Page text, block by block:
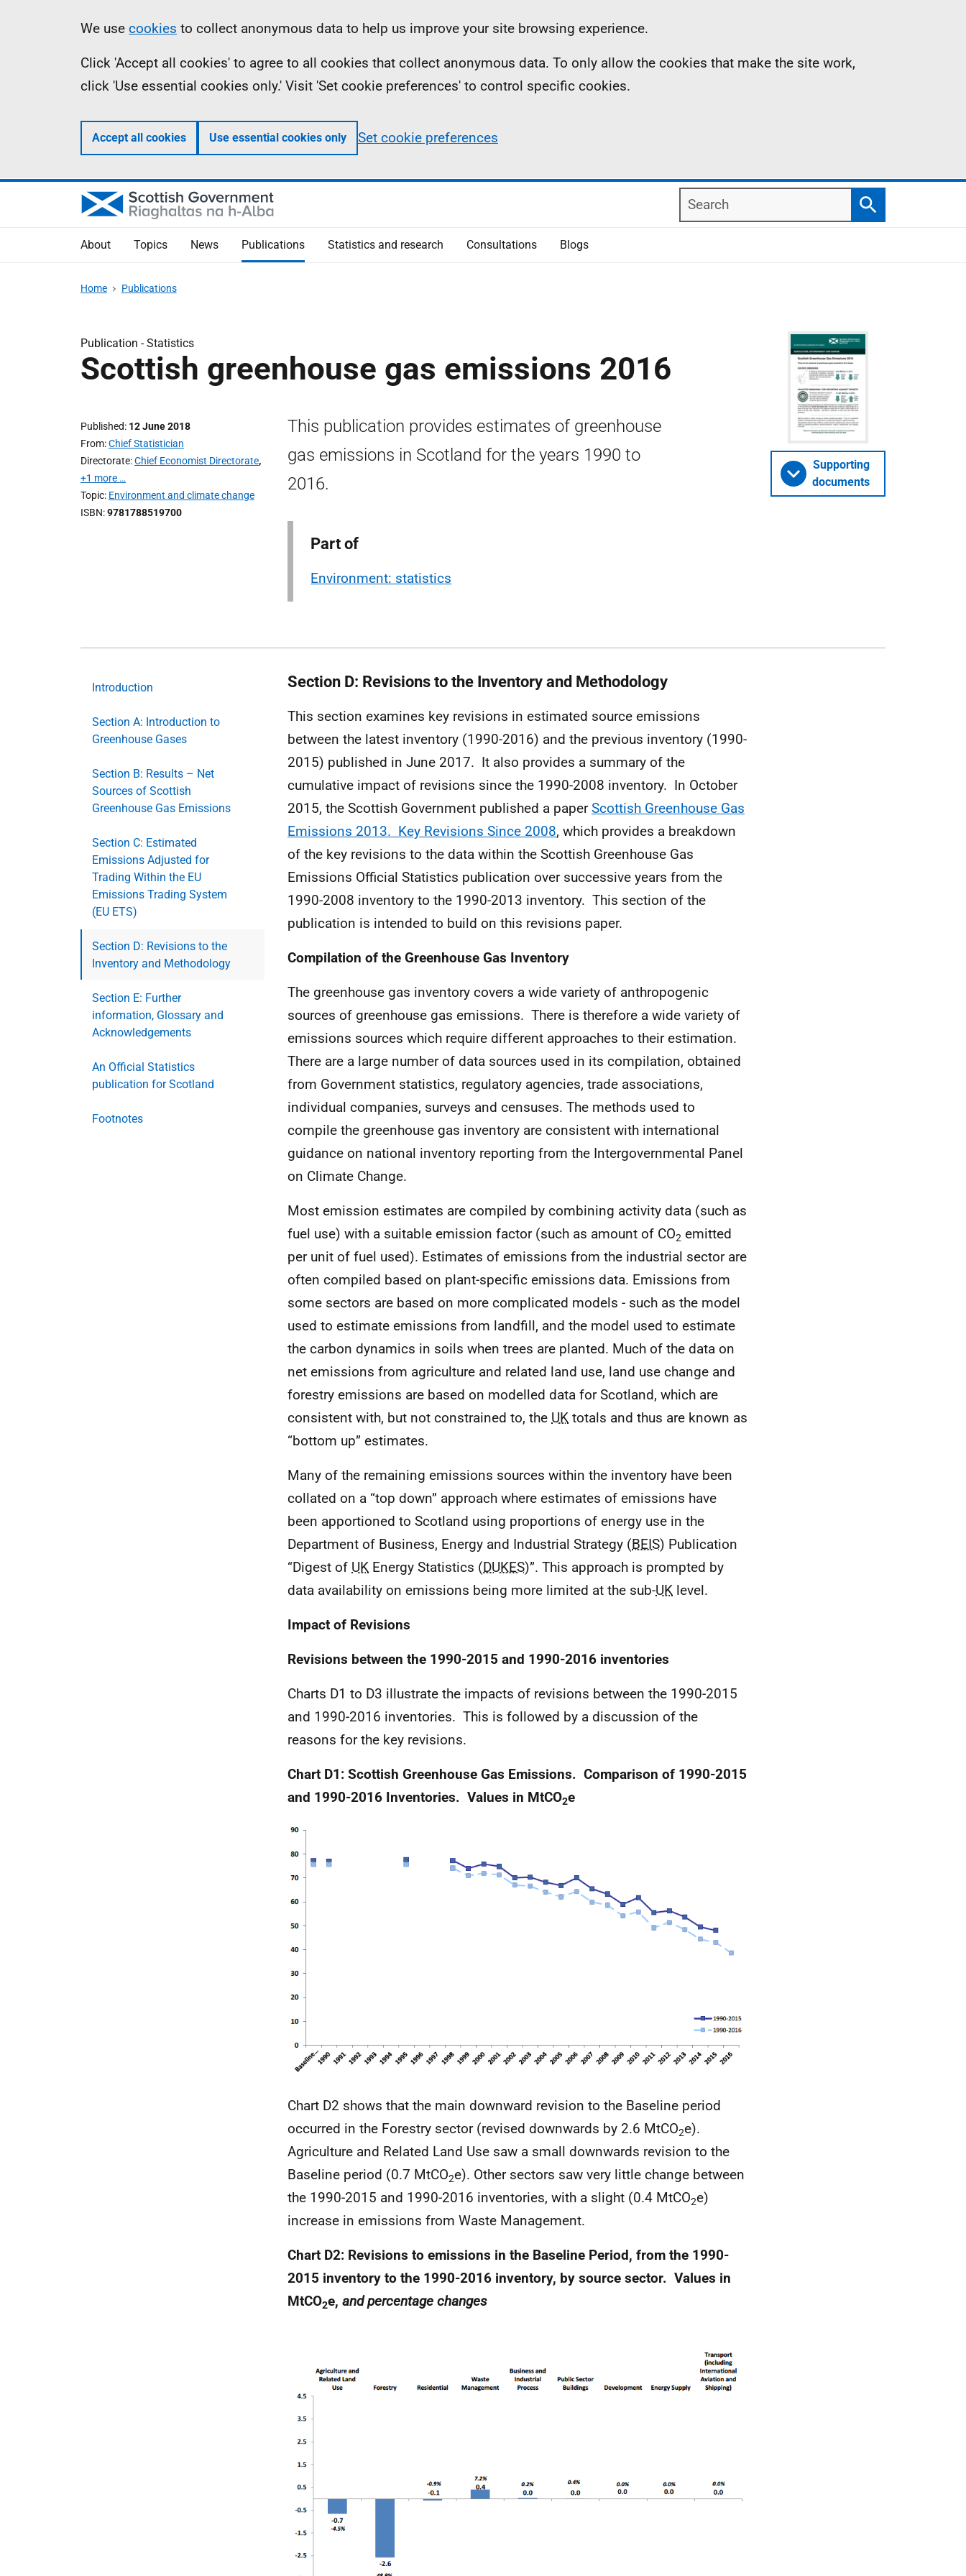
Information
We use cookies to collect anonymous data to help us improve your site browsing experience.
Click 'Accept all cookies' to agree to all cookies that collect anonymous data. To only allow the cookies that make the site work,
click 'Use essential cookies only.' Visit 'Set cookie preferences' to control specific cookies.
Accept all cookies Use essential cookies only Set cookie preferences
Search
Search
About Topics News Publications Statistics and research Consultations Blogs
Home Publications
Publication -Statistics
Scottish greenhouse gas emissions 2016
Published 12 June 2018
From Chief Statistician
Directorate Chief Economist Directorate,
+1 more …
Topic Environment and climate change
ISBN 9781788519700
This publication provides estimates of greenhouse
gas emissions in Scotland for the years 1990 to
2016.
Part of
Environment: statistics
Supporting
documents
Introduction
Section A: Introduction to
Greenhouse Gases
Section B: Results – Net
Sources of Scottish
Greenhouse Gas Emissions
Section C: Estimated
Emissions Adjusted for
Trading Within the EU
Emissions Trading System
(EU ETS)
Section D: Revisions to the
Inventory and Methodology
Section E: Further
information, Glossary and
Acknowledgements
An Official Statistics
publication for Scotland
Footnotes
Section D: Revisions to the Inventory and Methodology
This section examines key revisions in estimated source emissions
between the latest inventory (1990-2016) and the previous inventory (1990-
2015) published in June 2017. It also provides a summary of the
cumulative impact of revisions since the 1990-2008 inventory. In October
2015, the Scottish Government published a paperScottish Greenhouse Gas
Emissions 2013. Key Revisions Since 2008, which provides a breakdown
of the key revisions to the data within the Scottish Greenhouse Gas
Emissions Official Statistics publication over successive years from the
1990-2008 inventory to the 1990-2013 inventory. This section of the
publication is intended to build on this revisions paper.
Compilation of the Greenhouse Gas Inventory
The greenhouse gas inventory covers a wide variety of anthropogenic
sources of greenhouse gas emissions. There is therefore a wide variety of
emissions sources which require different approaches to their estimation.
There are a large number of data sources used in its compilation, obtained
from Government statistics, regulatory agencies, trade associations,
individual companies, surveys and censuses. The methods used to
compile the greenhouse gas inventory are consistent with international
guidance on national inventory reporting from the Intergovernmental Panel
on Climate Change.
Most emission estimates are compiled by combining activity data (such as
fuel use) with a suitable emission factor (such as amount of CO2 emitted
per unit of fuel used). Estimates of emissions from the industrial sector are
often compiled based on plant-specific emissions data. Emissions from
some sectors are based on more complicated models - such as the model
used to estimate emissions from landfill, and the model used to estimate
the carbon dynamics in soils when trees are planted. Much of the data on
net emissions from agriculture and related land use, land use change and
forestry emissions are based on modelled data for Scotland, which are
consistent with, but not constrained to, the UK totals and thus are known as
“bottom up” estimates.
Many of the remaining emissions sources within the inventory have been
collated on a “top down” approach where estimates of emissions have
been apportioned to Scotland using proportions of energy use in the
Department of Business, Energy and Industrial Strategy (BEIS) Publication
“Digest of UK Energy Statistics (DUKES)”. This approach is prompted by
data availability on emissions being more limited at the sub-UK level.
Impact of Revisions
Revisions between the 1990-2015 and 1990-2016 inventories
Charts D1 to D3 illustrate the impacts of revisions between the 1990-2015
and 1990-2016 inventories. This is followed by a discussion of the
reasons for the key revisions.
Chart D1: Scottish Greenhouse Gas Emissions. Comparison of 1990-2015
and 1990-2016 Inventories. Values in MtCO2e
Chart D2 shows that the main downward revision to the Baseline period
occurred in the Forestry sector (revised downwards by 2.6 MtCO2e).
Agriculture and Related Land Use saw a small downwards revision to the
Baseline period (0.7 MtCO2e). Other sectors saw very little change between
the 1990-2015 and 1990-2016 inventories, with a slight (0.4 MtCO2e)
increase in emissions from Waste Management.
Chart D2: Revisions to emissions in the Baseline Period, from the 1990-
2015 inventory to the 1990-2016 inventory, by source sector. Values in
MtCO2e, and percentage changes